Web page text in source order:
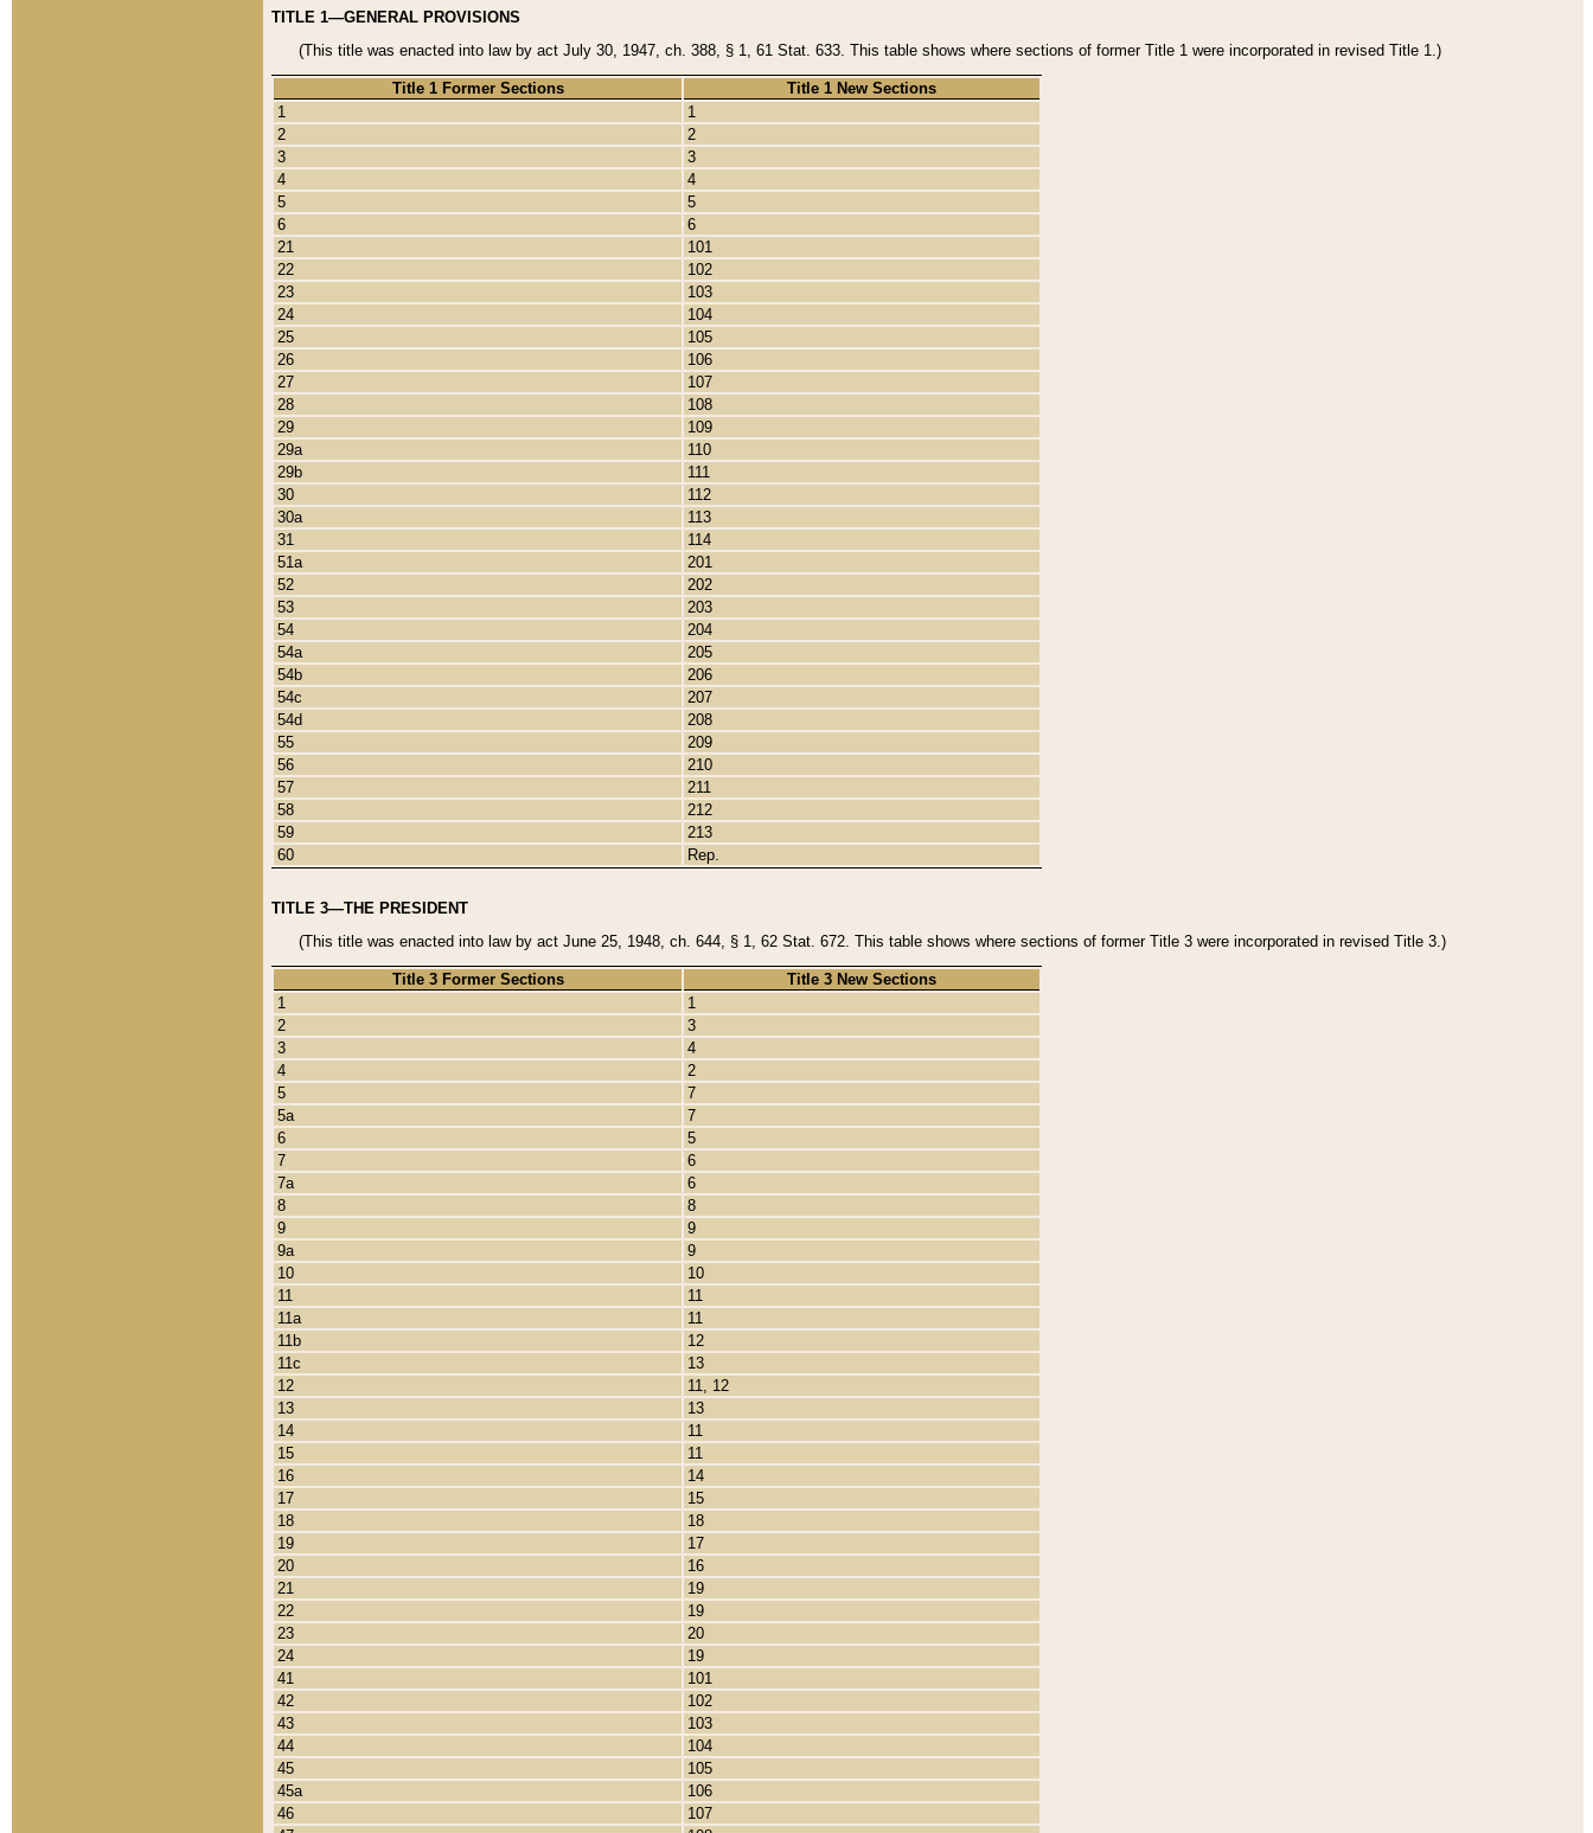
TITLE 1—GENERAL PROVISIONS
(This title was enacted into law by act July 30, 1947, ch. 388, § 1, 61 Stat. 633. This table shows where sections of former Title 1 were incorporated in revised Title 1.)
Title 1 Former Sections
Title 1 New Sections
1
1
2
2
3
3
4
4
5
5
6
6
21
101
22
102
23
103
24
104
25
105
26
106
27
107
28
108
29
109
29a
110
29b
111
30
112
30a
113
31
114
51a
201
52
202
53
203
54
204
54a
205
54b
206
54c
207
54d
208
55
209
56
210
57
211
58
212
59
213
60
Rep.
TITLE 3—THE PRESIDENT
(This title was enacted into law by act June 25, 1948, ch. 644, § 1, 62 Stat. 672. This table shows where sections of former Title 3 were incorporated in revised Title 3.)
Title 3 Former Sections
Title 3 New Sections
1
1
2
3
3
4
4
2
5
7
5a
7
6
5
7
6
7a
6
8
8
9
9
9a
9
10
10
11
11
11a
11
11b
12
11c
13
12
11, 12
13
13
14
11
15
11
16
14
17
15
18
18
19
17
20
16
21
19
22
19
23
20
24
19
41
101
42
102
43
103
44
104
45
105
45a
106
46
107